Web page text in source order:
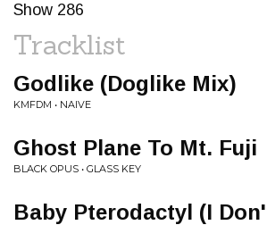
Show 286
Tracklist
Godlike (Doglike Mix)
KMFDM • NAIVE
Ghost Plane To Mt. Fuji
BLACK OPUS • GLASS KEY
Baby Pterodactyl (I